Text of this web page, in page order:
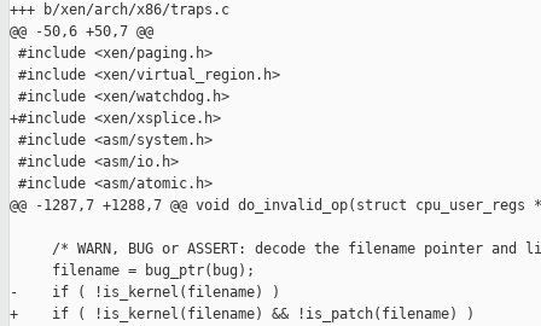
+++ b/xen/arch/x86/traps.c
@@ -50,6 +50,7 @@
#include <xen/paging.h>
#include <xen/virtual_region.h>
#include <xen/watchdog.h>
+#include <xen/xsplice.h>
#include <asm/system.h>
#include <asm/io.h>
#include <asm/atomic.h>
@@ -1287,7 +1288,7 @@ void do_invalid_op(struct cpu_user_regs
/* WARN, BUG or ASSERT: decode the filename pointer and
     filename = bug_ptr(bug);
-    if ( !is_kernel(filename) )
+    if ( !is_kernel(filename) && !is_patch(filename) )